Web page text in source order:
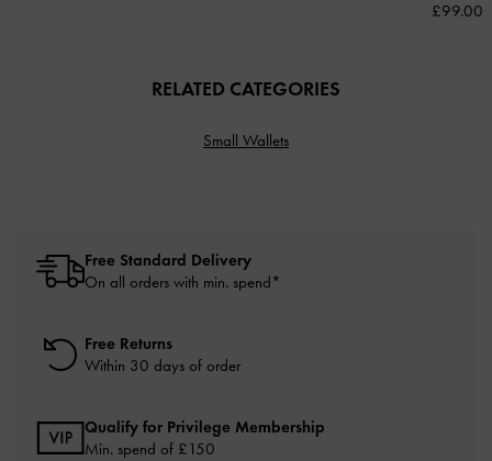
£99.00
RELATED CATEGORIES
Small Wallets
Free Standard Delivery
On all orders with min. spend*
Free Returns
Within 30 days of order
Qualify for Privilege Membership
Min. spend of £150